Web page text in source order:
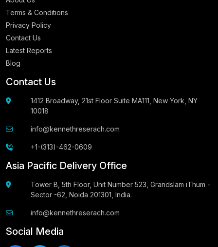
Terms & Conditions
Privacy Policy
Contact Us
Latest Reports
Blog
Contact Us
1412 Broadway, 21st Floor Suite MA111, New York, NY
10018
info@kennethreserach.com
+1-(313)-462-0609
Asia Pacific Delivery Office
Tower B, 5th Floor, Unit Number 523, Grandslam iThum -
Sector -62, Noida 201301, India.
info@kennethreserach.com
Social Media